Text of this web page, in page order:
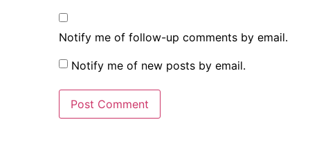
Notify me of follow-up comments by email.
Notify me of new posts by email.